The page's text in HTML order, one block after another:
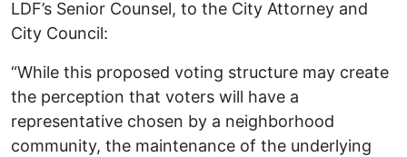
LDF’s Senior Counsel, to the City Attorney and
City Council:
“While this proposed voting structure may create
the perception that voters will have a
representative chosen by a neighborhood
community, the maintenance of the underlying